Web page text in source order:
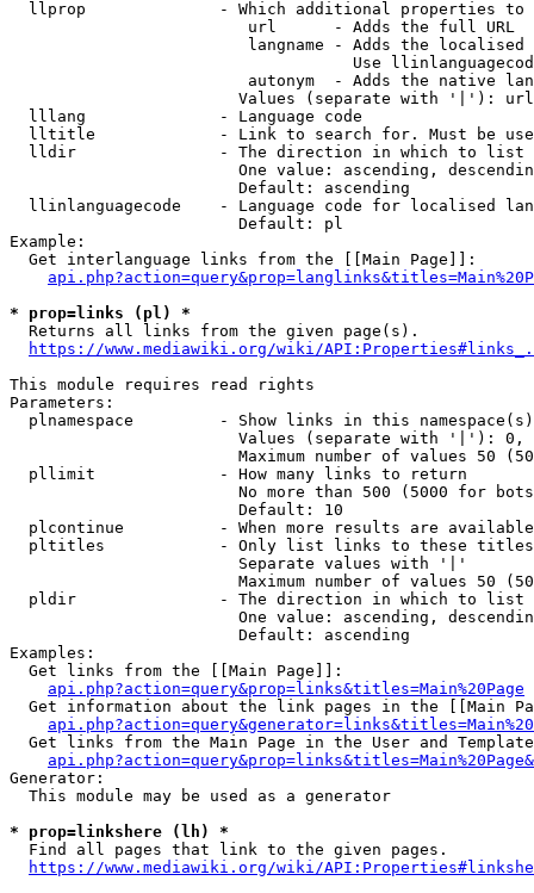
llprop              - Which additional properties
                         url      - Adds the full URL
langname - Adds the
Use
autonym  - Adds the native
Values (separate with '|'):
  lllang              - Language code
lltitle             - Link to search for. Must be
  lldir               - The direction in which to list
One value: ascending,
                        Default: ascending
llinlanguagecode    - Language code for localised
                        Default: pl
Example:
  Get interlanguage links from the [[Main Page]]:
* prop=links (pl) *
  Returns all links from the given page(s).
https://www.mediawiki.org/wiki/
This module requires read rights
Parameters:
plnamespace         - Show links in this
Values (separate with '|'):
Maximum number of values 50
  pllimit             - How many links to return
No more than 500 (5000 for
                        Default: 10
plcontinue          - When more results are
pltitles            - Only list links to these
                        Separate values with '|'
Maximum number of values 50
  pldir               - The direction in which to list
One value: ascending,
                        Default: ascending
Examples:
  Get links from the [[Main Page]]:
api.php?action=query&prop=links&titles=Main%20Page
Get information about the link pages in the [[Main
Get links from the Main Page in the User and
Generator:
  This module may be used as a generator
* prop=linkshere (lh) *
  Find all pages that link to the given pages.
https://www.mediawiki.org/wiki/